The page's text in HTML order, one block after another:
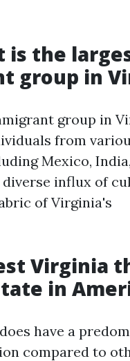
is the
group in
group in
from
Mexico,
diverse influx of
of Virginia's
Virginia
in
have a
compared to